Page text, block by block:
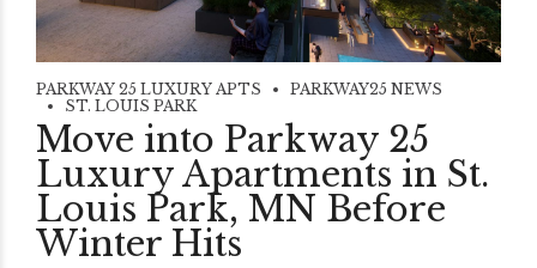
PARKWAY 25 LUXURY APTS
PARKWAY25 NEWS
ST. LOUIS PARK
Move into Parkway 25
Luxury Apartments in St.
Louis Park, MN Before
Winter Hits